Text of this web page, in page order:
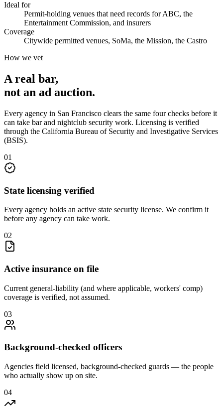
Ideal for
Permit-holding venues that need records for ABC, the
Entertainment Commission, and insurers
Coverage
Citywide permitted venues, SoMa, the Mission, the Castro
How we vet
A real bar,
not an ad auction.
Every agency in San Francisco clears the same four checks before it
can take bar and nightclub security work. Licensing is verified
through the California Bureau of Security and Investigative Services
(BSIS).
01
State licensing verified
Every agency holds an active state security license. We confirm it
before any agency can take work.
02
Active insurance on file
Current general-liability (and where applicable, workers' comp)
coverage is verified, not assumed.
03
Background-checked officers
Agencies field licensed, background-checked guards — the people
who actually show up on site.
04